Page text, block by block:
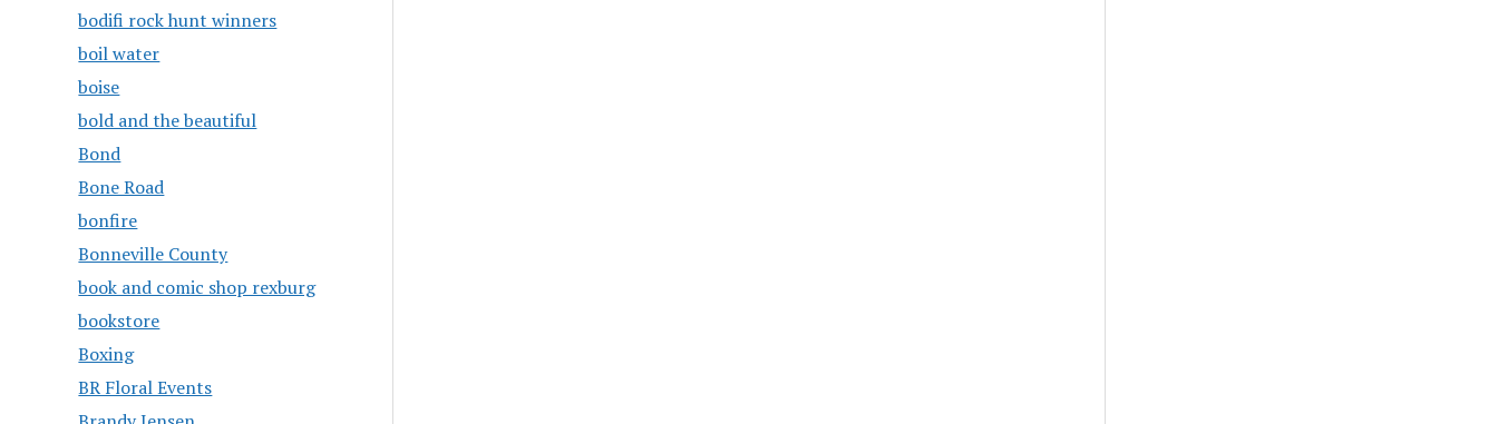
bodifi rock hunt winners
boil water
boise
bold and the beautiful
Bond
Bone Road
bonfire
Bonneville County
book and comic shop rexburg
bookstore
Boxing
BR Floral Events